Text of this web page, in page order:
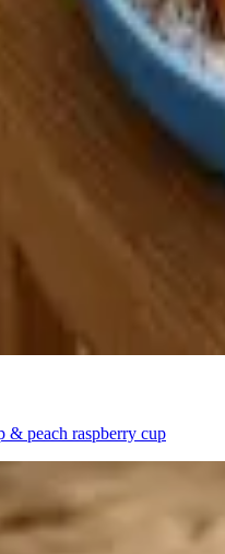
& peach raspberry cup